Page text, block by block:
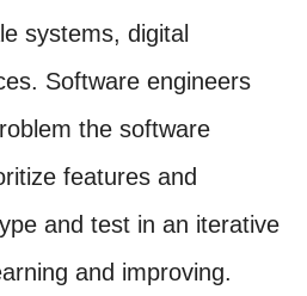
systems, digital
Software engineers
the software
features and
and test in an iterative
and improving.